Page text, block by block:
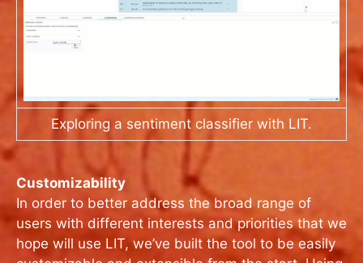
Exploring a sentiment classifier with LIT.
Customizability
In order to better address the broad range of
users with different interests and priorities that we
hope will use LIT, we’ve built the tool to be easily